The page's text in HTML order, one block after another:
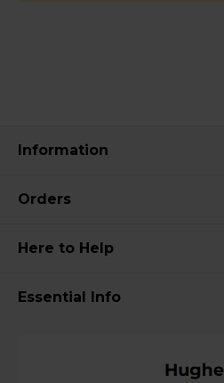
Information
Orders
Here to Help
Essential Info